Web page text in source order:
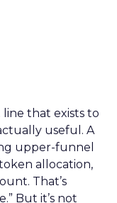
line that exists to
useful. A
upper-funnel
allocation,
That’s
But it’s not